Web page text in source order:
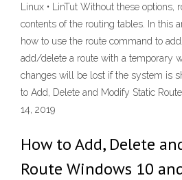
Linux • LinTut Without these
contents of the routing tables. In this
how to use the route command to
add/delete a route with a temporary
changes will be lost if the system is
to Add, Delete and Modify Static
14, 2019
How to Add, Delete
Route Windows 10